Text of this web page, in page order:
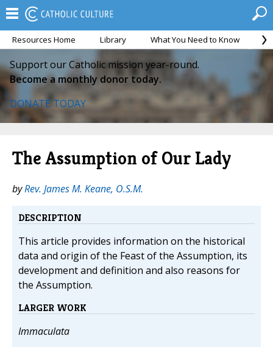
Resources Home Library What You Need to Know
Support our Catholic mission year-round.
Become a monthly donor today.
DONATE TODAY
The Assumption of Our Lady
byRev. James M. Keane, O.S.M.
DESCRIPTION
This article provides information on the historical
data and origin of the Feast of the Assumption, its
development and definition and also reasons for
the Assumption.
LARGER WORK
Immaculata